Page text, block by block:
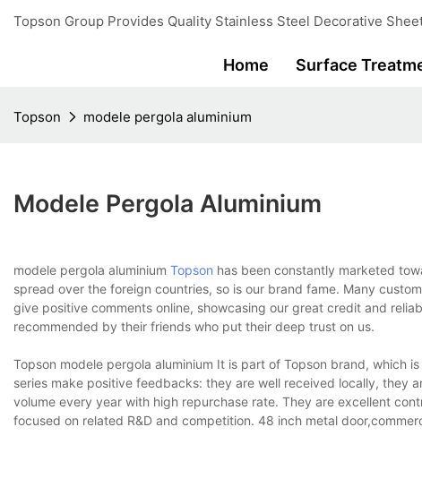
Topson Group Provides Quality Stainless Steel Decorative
Home Surface
Topson modele pergola aluminium
Modele Pergola Aluminium
modele pergola aluminium Topson has been constantly marketed
spread over the foreign countries, so is our brand fame. Many
give positive comments online, showcasing our great credit and
recommended by their friends who put their deep trust on us.
Topson modele pergola aluminium It is part of Topson brand, which
series make positive feedbacks: they are well received locally, they
volume every year with high repurchase rate. They are excellent
focused on related R&D and competition. 48 inch metal